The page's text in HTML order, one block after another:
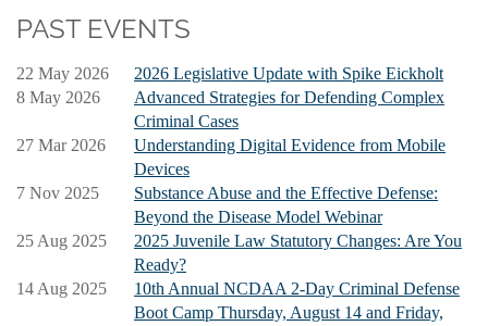
1:00
Pretrial Motions
Negotiations
1:50
Courtroom
Trust Accounts
Jury Matters
Discipline
Trial Procedure
Bench
Attendees will receive templates containing retainer
agreements, motions, jury instructions; a wealth of
PAST EVENTS
22 May 2026
2026 Legislative Update with Spike Eickholt
8 May 2026
Advanced Strategies for Defending Complex
Criminal Cases
27 Mar 2026
Understanding Digital Evidence from Mobile
Devices
7 Nov 2025
Substance Abuse and the Effective Defense:
Beyond the Disease Model Webinar
25 Aug 2025
2025 Juvenile Law Statutory Changes: Are You
Ready?
14 Aug 2025
10th Annual NCDAA 2-Day Criminal Defense
Boot Camp Thursday, August 14 and Friday,